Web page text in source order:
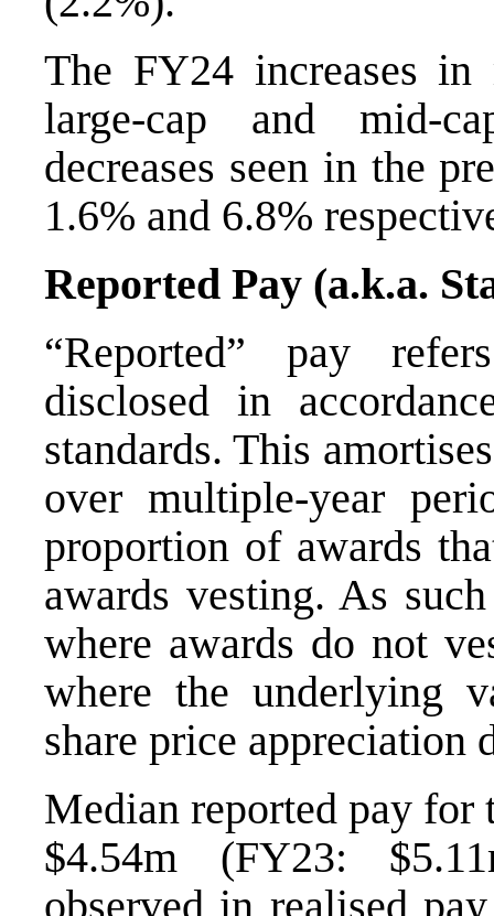
The FY24 increases
large-cap and mid-
decreases seen in the
1.6% and 6.8%
Reported Pay (a.k.a.
“Reported” pay
disclosed in
standards. This
over multiple-year
proportion of awards
awards vesting. As
where awards do not
where the underlying
share price appreciation
Median reported pay for
$4.54m (FY23:
observed in realised